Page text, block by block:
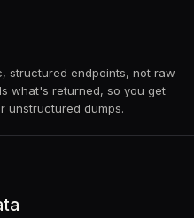
structured endpoints, not raw
what's returned, so you get
unstructured dumps.